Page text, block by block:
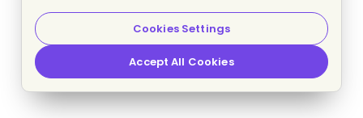
Cookies Settings
Accept All Cookies